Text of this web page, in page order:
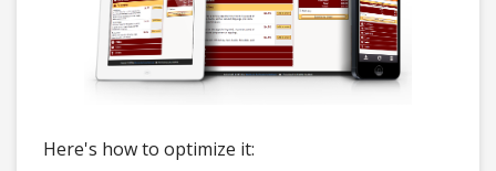
Here's how to optimize it: